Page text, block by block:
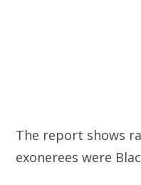
The report shows
exonerees were